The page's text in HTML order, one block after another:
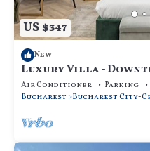
US $347
New
Luxury Villa -
Air Conditioner Parking
Bucharest
Bucharest City-